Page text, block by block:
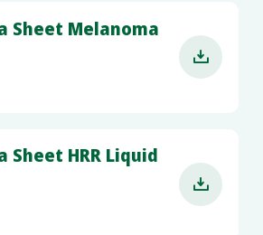
Sheet Melanoma

Sheet HRR Liquid
